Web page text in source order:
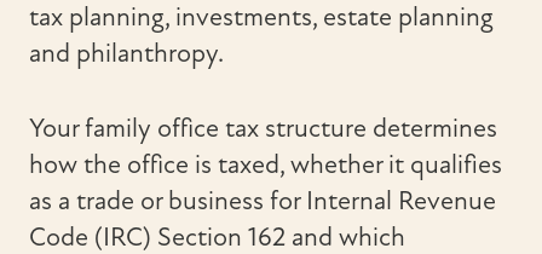
tax planning, investments, estate planning
and philanthropy.
Your family office tax structure determines
how the office is taxed, whether it qualifies
as a trade or business for Internal Revenue
Code (IRC) Section 162 and which